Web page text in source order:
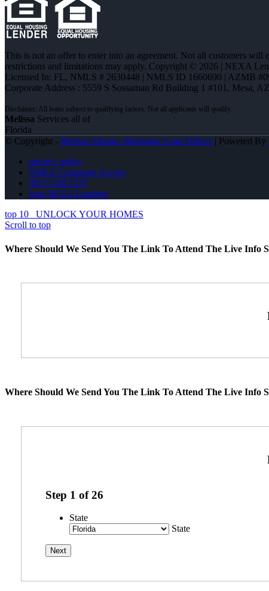
This is not an offer to enter into an agreement. Not all customers
restrictions and limitations may apply. Copyright © 2026 | NEXA
Licensed In: FL, NMLS # 2630448 | NMLS ID 1660690 | AZMB
Corporate Address : 5559 S Sossaman Rd Building 1 #101, Mesa,
Melissa Services all of
Florida
© Copyright - Melissa Albano -Mortgage Loan Officer| Powered By
privacy policy
NMLS Consumer Access
(813) 748-7237
Join NEXA Lending
top 10
UNLOCK YOUR HOMES
Scroll to top
Where Should We Send You The Link To Attend The Live Info
Where Should We Send You The Link To Attend The Live Info
Step 1 of26
State
State